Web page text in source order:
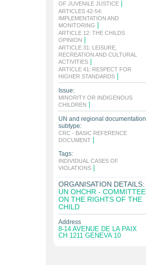
OF JUVENILE JUSTICE
ARTICLES 42-54:
IMPLEMENTATION AND
MONITORING
ARTICLE 12: THE CHILDS
OPINION
ARTICLE 31: LEISURE,
RECREATION AND CULTURAL
ACTIVITIES
ARTICLE 41: RESPECT FOR
HIGHER STANDARDS
Issue:
MINORITY OR INDIGENOUS
CHILDREN
UN and regional documentation
subtype:
CRC - BASIC REFERENCE
DOCUMENT
Tags:
INDIVIDUAL CASES OF
VIOLATIONS
ORGANISATION DETAILS:
UN OHCHR - COMMITTEE
ON THE RIGHTS OF THE
CHILD
Address
8-14 AVENUE DE LA PAIX
CH 1211 GENEVA 10